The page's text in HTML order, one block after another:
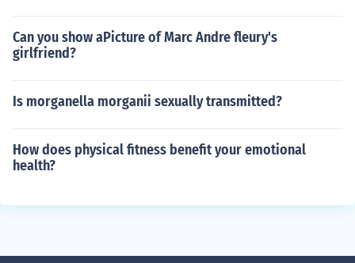
Can you show aPicture of Marc Andre fleury's
girlfriend?
Is morganella morganii sexually transmitted?
How does physical fitness benefit your emotional
health?